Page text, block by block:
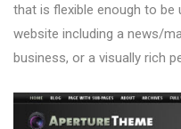
that is flexible enough to
website including a news/
business, or a visually rich